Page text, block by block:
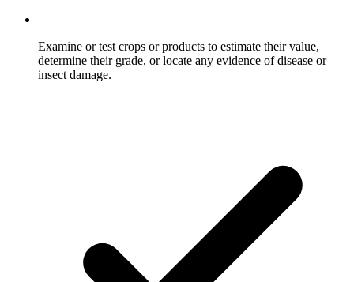
Examine or test crops or products to estimate their value,
determine their grade, or locate any evidence of disease or
insect damage.